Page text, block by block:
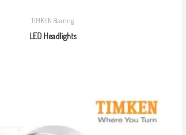
TIMKEN Bearing
LED Headlights